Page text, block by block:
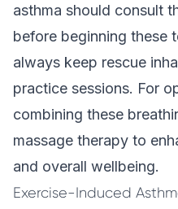
asthma should consult
before beginning these
always keep rescue
practice sessions. For
combining these
massage therapy to
and overall wellbeing.
Exercise-Induced